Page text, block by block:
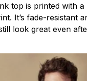
top is printed with a
It’s fade-resistant
look great even